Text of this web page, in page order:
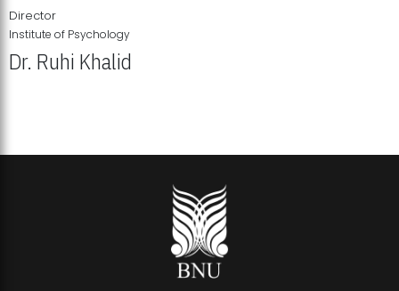
Director
Institute of Psychology
Dr. Ruhi Khalid